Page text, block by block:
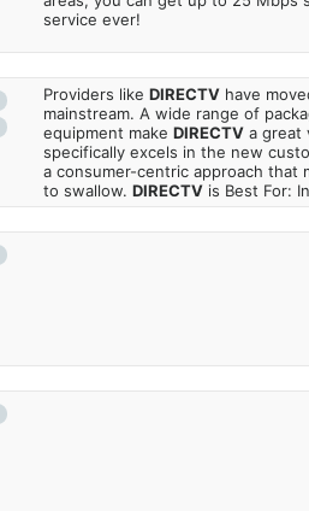
service ever!
Providers like DIRECTVhave
mainstream. A wide range of
equipment make DIRECTVa great
specifically excels in the new
a consumer-centric approach that
to swallow. DIRECTVis Best For: